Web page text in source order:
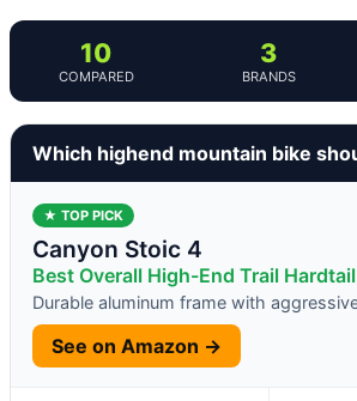
10
COMPARED
3
BRANDS
Which highend mountain bike
★ TOP PICK
Canyon Stoic 4
Best Overall High-End Trail Hardtail
Durable aluminum frame with
See on Amazon →